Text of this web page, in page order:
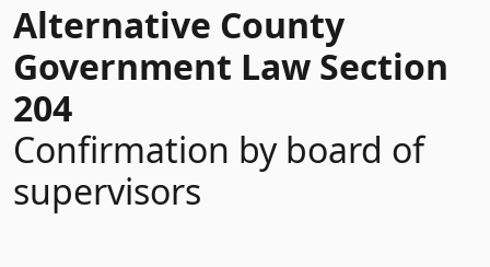
Alternative County
Government Law Section
204
Confirmation by board of
supervisors